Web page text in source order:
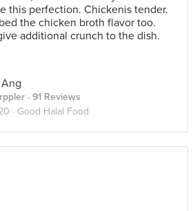
this perfection. Chickenis tender.
the chicken broth flavor too.
additional crunch to the dish.
· 91 Reviews
· Good Halal Food